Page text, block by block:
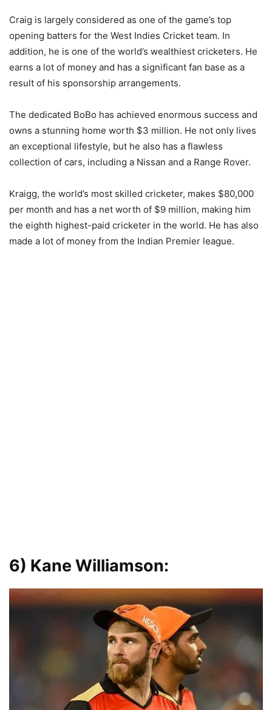
Craig is largely considered as one of the game’s top
opening batters for the West Indies Cricket team. In
addition, he is one of the world’s wealthiest cricketers. He
earns a lot of money and has a significant fan base as a
result of his sponsorship arrangements.
The dedicated BoBo has achieved enormous success and
owns a stunning home worth $3 million. He not only lives
an exceptional lifestyle, but he also has a flawless
collection of cars, including a Nissan and a Range Rover.
Kraigg, the world’s most skilled cricketer, makes $80,000
per month and has a net worth of $9 million, making him
the eighth highest-paid cricketer in the world. He has also
made a lot of money from the Indian Premier league.
6) Kane Williamson: